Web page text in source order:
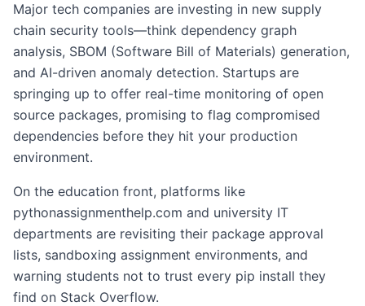
Major tech companies are investing in new supply
chain security tools—think dependency graph
analysis, SBOM (Software Bill of Materials) generation,
and AI-driven anomaly detection. Startups are
springing up to offer real-time monitoring of open
source packages, promising to flag compromised
dependencies before they hit your production
environment.
On the education front, platforms like
pythonassignmenthelp.com and university IT
departments are revisiting their package approval
lists, sandboxing assignment environments, and
warning students not to trust every pip install they
find on Stack Overflow.